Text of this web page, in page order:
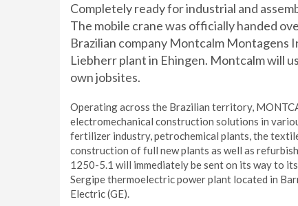
Completely ready for industrial and
The mobile crane was officially handed
Brazilian company Montcalm Montagens
Liebherr plant in Ehingen. Montcalm will
own jobsites.
Operating across the Brazilian territory,
electromechanical construction solutions in
fertilizer industry, petrochemical plants, the
construction of full new plants as well as
1250-5.1 will immediately be sent on its way to
Sergipe thermoelectric power plant located in
Electric (GE).